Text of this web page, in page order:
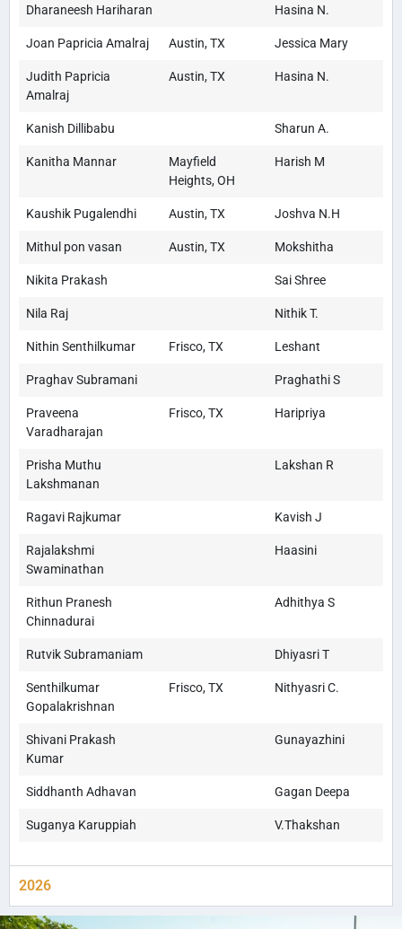
Dharaneesh Hariharan Hasina N.
Joan Papricia Amalraj Austin, TX Jessica Mary
Judith Papricia
Amalraj
Austin, TX Hasina N.
Kanish Dillibabu Sharun A.
Kanitha Mannar
Mayfield
Heights, OH
Harish M
Kaushik Pugalendhi Austin, TX Joshva N.H
Mithul pon vasan Austin, TX Mokshitha
Nikita Prakash Sai Shree
Nila Raj Nithik T.
Nithin Senthilkumar Frisco, TX Leshant
Praghav Subramani Praghathi S
Praveena
Varadharajan
Frisco, TX Haripriya
Prisha Muthu
Lakshmanan
Lakshan R
Ragavi Rajkumar Kavish J
Rajalakshmi
Swaminathan
Haasini
Rithun Pranesh
Chinnadurai
Adhithya S
Rutvik Subramaniam Dhiyasri T
Senthilkumar
Gopalakrishnan
Frisco, TX Nithyasri C.
Shivani Prakash
Kumar
Gunayazhini
Siddhanth Adhavan Gagan Deepa
Suganya Karuppiah V.Thakshan
2026